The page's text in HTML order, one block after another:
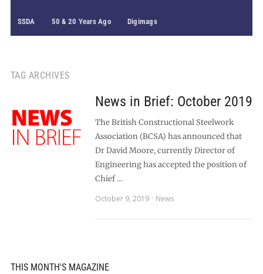
SSDA 50 & 20 Years Ago Digimags
TAG ARCHIVES
News in Brief: October 2019
The British Constructional Steelwork
Association (BCSA) has announced that
Dr David Moore, currently Director of
Engineering has accepted the position of
Chief …
October 9, 2019
News
THIS MONTH'S MAGAZINE